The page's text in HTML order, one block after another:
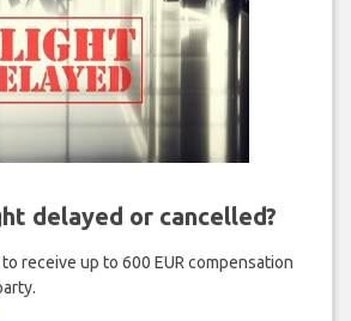
delayed or cancelled?
receive up to 600 EUR compensation